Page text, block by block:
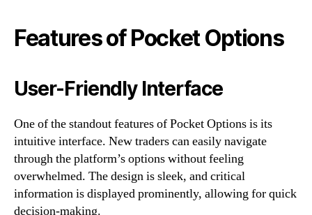
Features of Pocket Options
User-Friendly Interface
One of the standout features of Pocket Options is its
intuitive interface. New traders can easily navigate
through the platform’s options without feeling
overwhelmed. The design is sleek, and critical
information is displayed prominently, allowing for quick
decision-making.